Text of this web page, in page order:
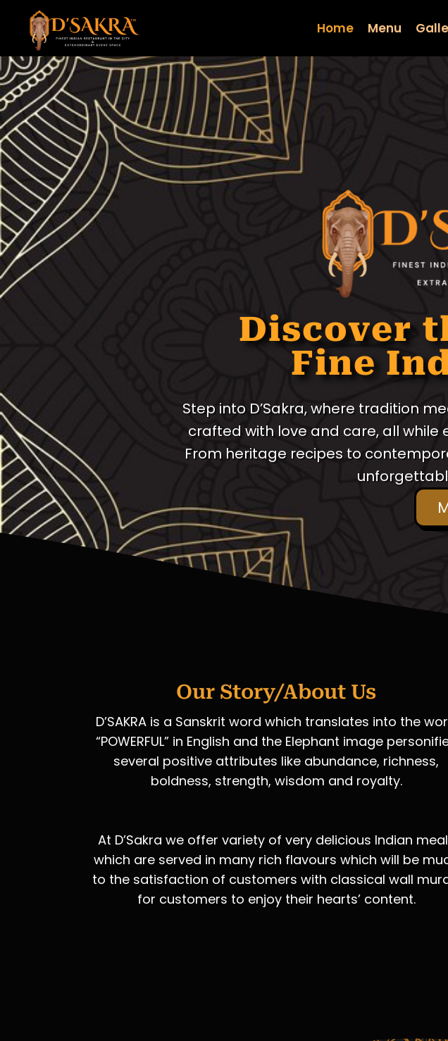
Home Menu
Discover
Fine
Step into D’Sakra, where tradition
crafted with love and care, all
From heritage recipes to
Our Story/About Us
D’SAKRA is a Sanskrit word which translates into the
“POWERFUL” in English and the Elephant image
several positive attributes like abundance, richness,
boldness, strength, wisdom and royalty.
At D’Sakra we offer variety of very delicious Indian
which are served in many rich flavours which will be
to the satisfaction of customers with classical wall
for customers to enjoy their hearts’ content.